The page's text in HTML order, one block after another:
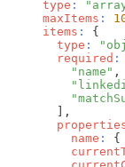
type :
maxItems :
items :
{
type :
required :
"name" ,
] ,
name : {